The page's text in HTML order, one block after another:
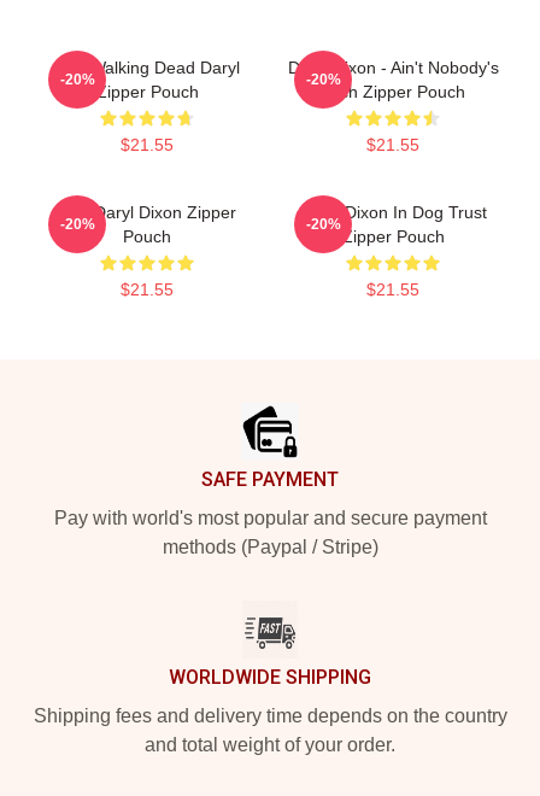
The Walking Dead Daryl
Zipper Pouch
$21.55
-20%
Daryl Dixon - Ain't Nobody's
Bitch Zipper Pouch
$21.55
-20%
The Daryl Dixon Zipper
Pouch
$21.55
-20%
Daryl Dixon In Dog Trust
Zipper Pouch
$21.55
-20%
SAFE PAYMENT
Pay with world's most popular and secure payment
methods (Paypal / Stripe)
WORLDWIDE SHIPPING
Shipping fees and delivery time depends on the country
and total weight of your order.